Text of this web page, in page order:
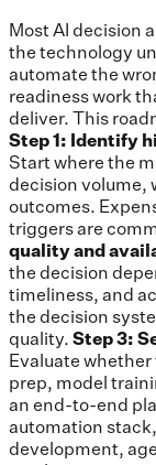
Most AI decision
the technology
automate the
readiness work
deliver. This
Step 1: Identify
Start where the
decision volume,
outcomes.
triggers are
quality and
the decision
timeliness, and
the decision
quality. Step 3:
Evaluate
prep, model
an end-to-end
automation
development,